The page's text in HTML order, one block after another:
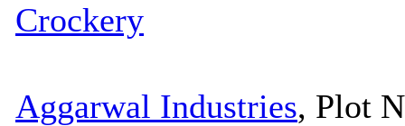
Crockery
Aggarwal Industries, Plot